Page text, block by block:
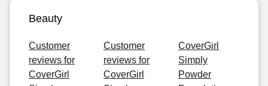
Beauty
Customer
reviews for
CoverGirl
Customer
reviews for
CoverGirl
CoverGirl
Simply
Powder